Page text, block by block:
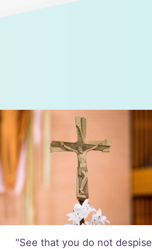
"See that you do not despise